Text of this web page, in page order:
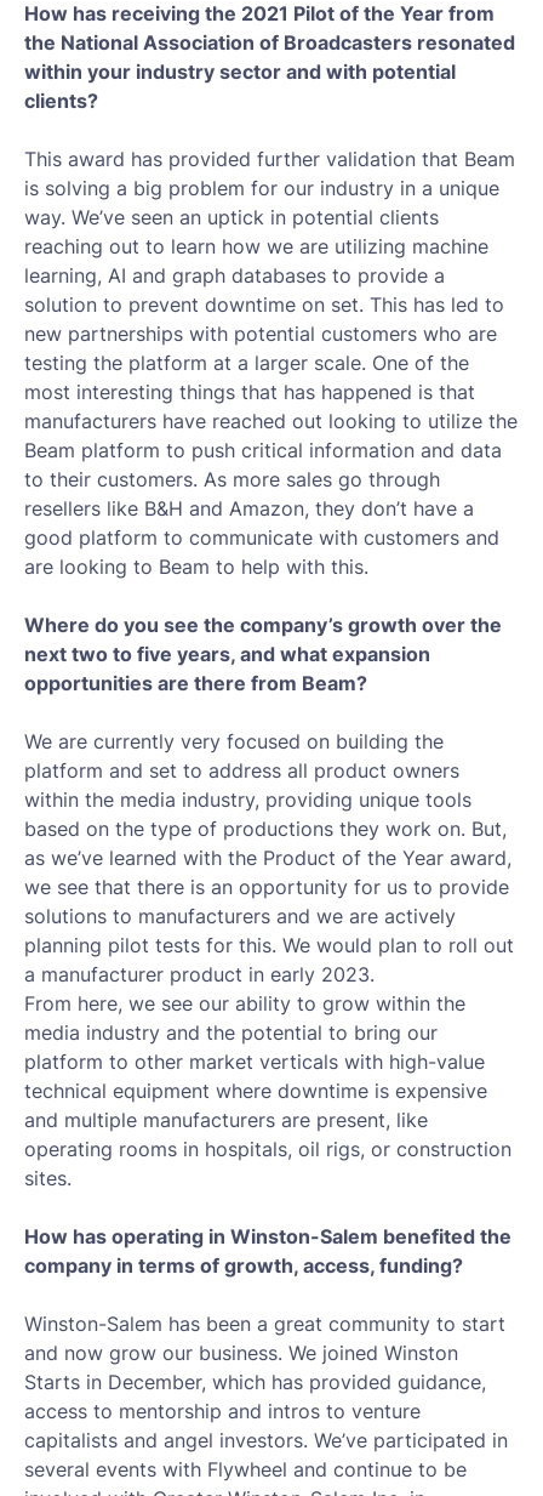
How has receiving the 2021 Pilot of the Year from
the National Association of Broadcasters resonated
within your industry sector and with potential
clients?
This award has provided further validation that Beam
is solving a big problem for our industry in a unique
way. We’ve seen an uptick in potential clients
reaching out to learn how we are utilizing machine
learning, AI and graph databases to provide a
solution to prevent downtime on set. This has led to
new partnerships with potential customers who are
testing the platform at a larger scale. One of the
most interesting things that has happened is that
manufacturers have reached out looking to utilize the
Beam platform to push critical information and data
to their customers. As more sales go through
resellers like B&H and Amazon, they don’t have a
good platform to communicate with customers and
are looking to Beam to help with this.
Where do you see the company’s growth over the
next two to five years, and what expansion
opportunities are there from Beam?
We are currently very focused on building the
platform and set to address all product owners
within the media industry, providing unique tools
based on the type of productions they work on. But,
as we’ve learned with the Product of the Year award,
we see that there is an opportunity for us to provide
solutions to manufacturers and we are actively
planning pilot tests for this. We would plan to roll out
a manufacturer product in early 2023.
From here, we see our ability to grow within the
media industry and the potential to bring our
platform to other market verticals with high-value
technical equipment where downtime is expensive
and multiple manufacturers are present, like
operating rooms in hospitals, oil rigs, or construction
sites.
How has operating in Winston-Salem benefited the
company in terms of growth, access, funding?
Winston-Salem has been a great community to start
and now grow our business. We joined Winston
Starts in December, which has provided guidance,
access to mentorship and intros to venture
capitalists and angel investors. We’ve participated in
several events with Flywheel and continue to be